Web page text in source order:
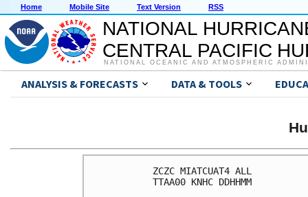
Home Mobile Site Text Version RSS
NATIONAL
CENTRAL PACIFIC
NATIONAL OCEANIC AND ATMOSPHERIC
ANALYSIS & FORECASTS DATA & TOOLS
ZCZC MIATCUAT4 ALL
TTAA00 KNHC DDHHMM